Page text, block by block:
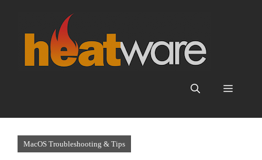
content
Menu
MacOS Troubleshooting & Tips